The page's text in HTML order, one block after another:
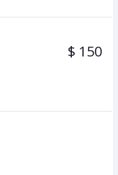
$ 150